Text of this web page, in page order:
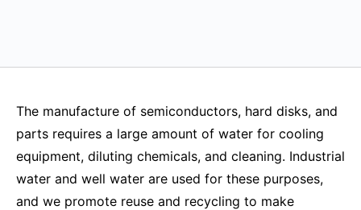
The manufacture of semiconductors, hard disks, and
parts requires a large amount of water for cooling
equipment, diluting chemicals, and cleaning. Industrial
water and well water are used for these purposes,
and we promote reuse and recycling to make